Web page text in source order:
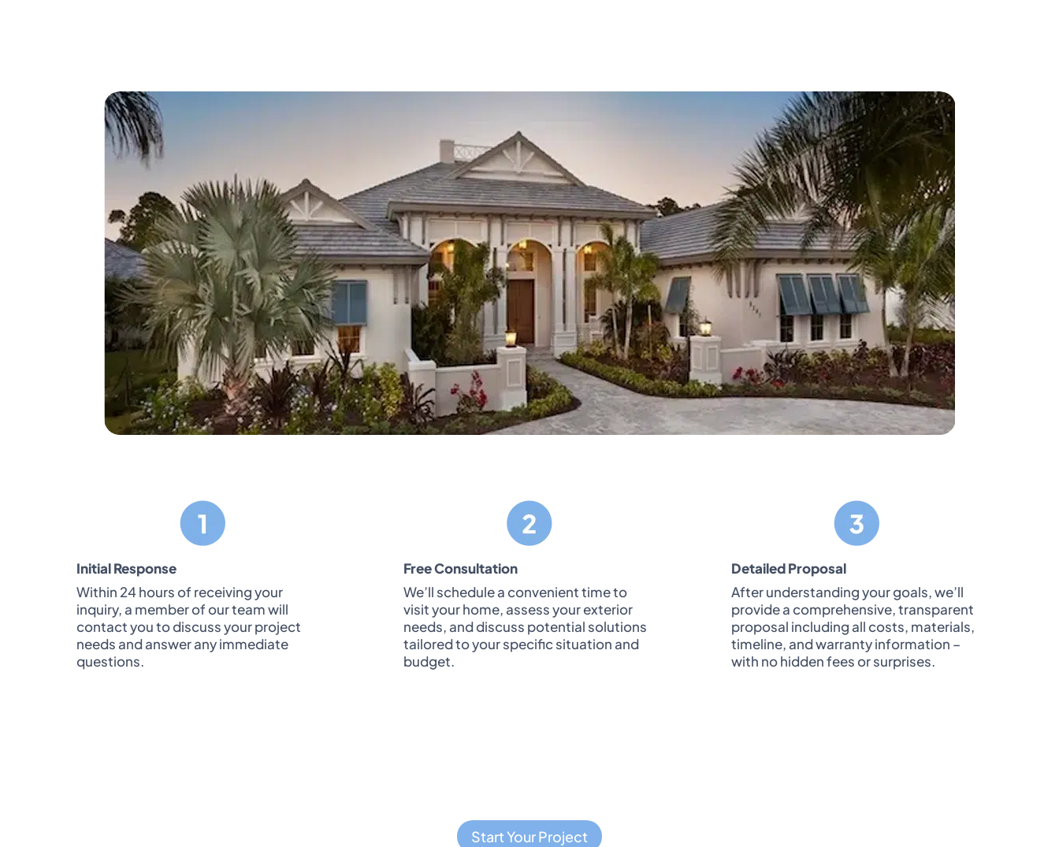
Initial Response
Within 24 hours of receiving your
inquiry, a member of our team will
contact you to discuss your project
needs and answer any immediate
questions.
Free Consultation
We’ll schedule a convenient time to
visit your home, assess your exterior
needs, and discuss potential solutions
tailored to your specific situation and
budget.
Detailed Proposal
After understanding your goals, we’ll
provide a comprehensive, transparent
proposal including all costs, materials,
timeline, and warranty information –
with no hidden fees or surprises.
Start Your Project